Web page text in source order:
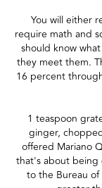
You will either
require math and
should know
they meet them.
16 percent
1 teaspoon
ginger,
offered Mariano
that's about being
to the Bureau of